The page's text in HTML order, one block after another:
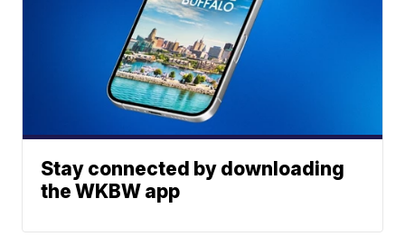
Stay connected by downloading
the WKBW app